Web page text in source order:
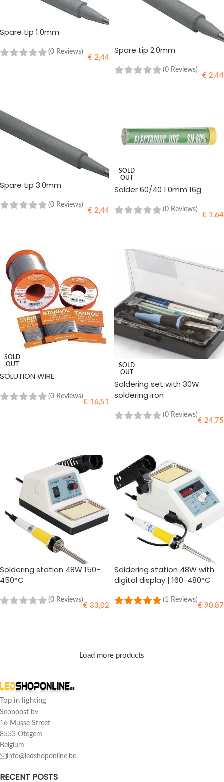
Spare tip 1.0mm
(0 Reviews)
€ 2,44
Spare tip 2.0mm
(0 Reviews)
€ 2,44
Spare tip 3.0mm
(0 Reviews)
€ 2,44
SOLD
OUT
Solder 60/40 1.0mm 16g
(0 Reviews)
€ 1,64
SOLD
OUT
SOLUTION WIRE
(0 Reviews)
€ 16,51
SOLD
OUT
Soldering set with 30W
soldering iron
(0 Reviews)
€ 24,75
Soldering station 48W 150-
450°C
(0 Reviews)
€ 33,02
Soldering station 48W with
digital display | 160-480°C
(1 Reviews)
€ 90,87
Load more products
Top in lighting
Seoboost bv
16 Musse Street
8553 Otegem
Belgium
info@ledshoponline.be
RECENT POSTS